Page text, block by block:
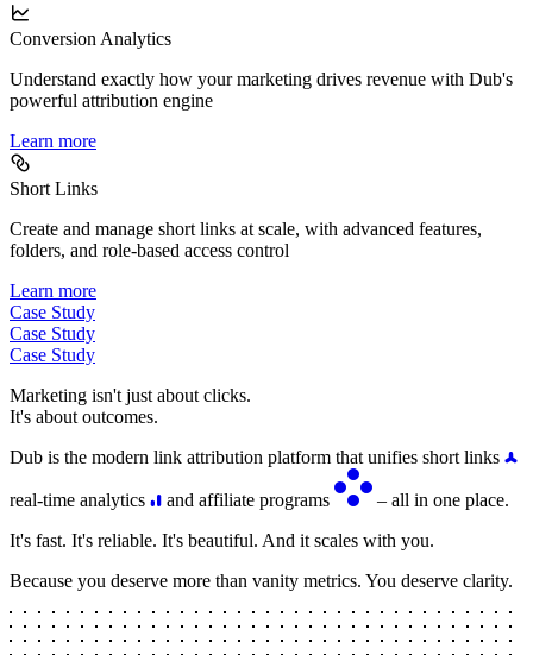
Conversion Analytics
Understand exactly how your marketing drives revenue with Dub's
powerful attribution engine
Learn more
Short Links
Create and manage short links at scale, with advanced features,
folders, and role-based access control
Learn more
Case Study
Case Study
Case Study
Marketing isn't just about clicks.
It's about outcomes.
Dub is the modern link attribution platform that unifies short links
real-time analytics and affiliate programs
– all in one place.
It's fast. It's reliable. It's beautiful. And it scales with you.
Because you deserve more than vanity metrics. You deserve clarity.